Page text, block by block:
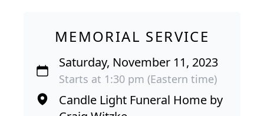
MEMORIAL SERVICE
Saturday, November 11, 2023
Starts at 1:30 pm (Eastern time)
Candle Light Funeral Home by